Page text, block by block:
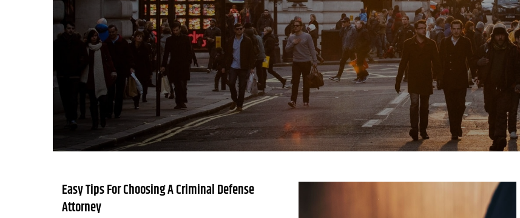
Easy Tips For Choosing A Criminal Defense
Attorney